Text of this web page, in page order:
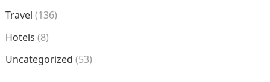
Travel (136)
Hotels (8)
Uncategorized (53)